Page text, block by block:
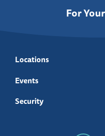
For
Locations
Events
Security